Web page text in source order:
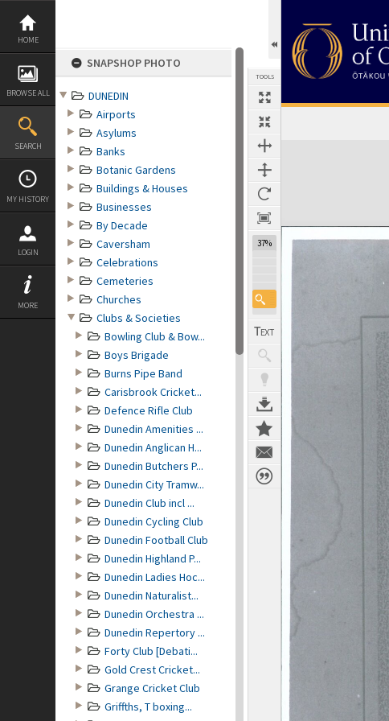
Skip
content
HOME
BROWSE ALL
SEARCH
MY HISTORY
LOGIN
MORE
SNAPSHOP PHOTO
DUNEDIN
Airports
Asylums
Banks
Botanic Gardens
Buildings & Houses
Businesses
By Decade
Caversham
Celebrations
Cemeteries
Churches
Clubs & Societies
Bowling Club & Bow...
Boys Brigade
Burns Pipe Band
Carisbrook Cricket...
Defence Rifle Club
Dunedin Amenities ...
Dunedin Anglican H...
Dunedin Butchers P...
Dunedin City Tramw...
Dunedin Club incl ...
Dunedin Cycling Club
Dunedin Football Club
Dunedin Highland P...
Dunedin Ladies Hoc...
Dunedin Naturalist...
Dunedin Orchestra ...
Dunedin Repertory ...
Forty Club [Debati...
Gold Crest Cricket...
Grange Cricket Club
Griffths, T boxing...
TOOLS
37%
Expand/collapse